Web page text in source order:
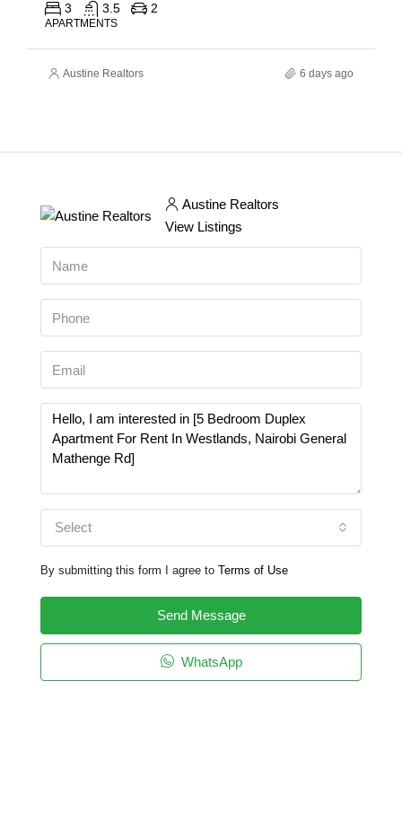
3 3.5 2
APARTMENTS
Austine Realtors 6 days ago
Austine Realtors
View Listings
Select
By submitting this form I agree to Terms of Use
Send Message
WhatsApp